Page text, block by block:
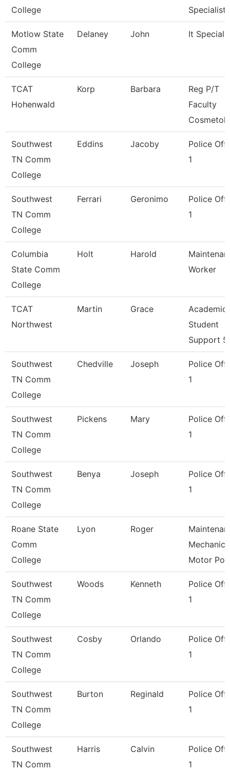
College
Specialist
Motlow State
Comm
College
Delaney John It
TCAT
Hohenwald
Korp Barbara
Reg P/T
Faculty
Southwest
TN Comm
College
Eddins Jacoby
Police
1
Southwest
TN Comm
College
Ferrari Geronimo
Police
1
Columbia
State Comm
College
Holt Harold
Worker
TCAT
Northwest
Martin Grace
Academic
Student
Support 5
Southwest
TN Comm
College
Chedville Joseph
Police
1
Southwest
TN Comm
College
Pickens Mary
Police
1
Southwest
TN Comm
College
Benya Joseph
Police
1
Roane State
Comm
College
Lyon Roger
Mechanic
Motor Poo
Southwest
TN Comm
College
Woods Kenneth
Police
1
Southwest
TN Comm
College
Cosby Orlando
Police
1
Southwest
TN Comm
College
Burton Reginald
Police
1
Southwest
TN Comm
Harris Calvin
Police
1